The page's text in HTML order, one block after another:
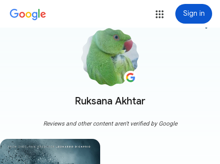
Sign in
Ruksana Akhtar
more_vert
Reviews and other content aren't verified by Google